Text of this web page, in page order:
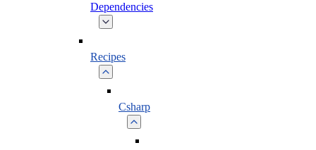
Dependencies
Recipes
Csharp